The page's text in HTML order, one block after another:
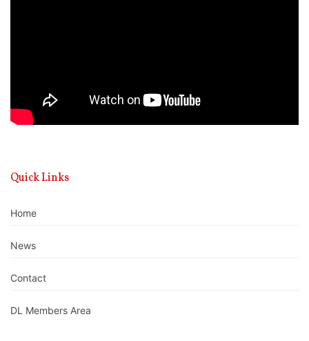
Quick Links
Home
News
Contact
DL Members Area